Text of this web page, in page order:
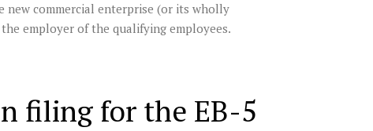
new commercial enterprise (or its wholly
employer of the qualifying employees.
filing for the EB-5